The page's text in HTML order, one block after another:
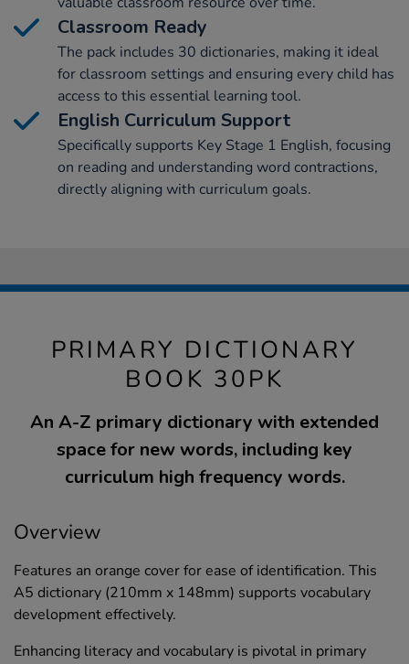
Classroom Ready
The pack includes 30 dictionaries, making it ideal
for classroom settings and ensuring every child has
access to this essential learning tool.
English Curriculum Support
Specifically supports Key Stage 1 English, focusing
on reading and understanding word contractions,
directly aligning with curriculum goals.
PRIMARY DICTIONARY
BOOK 30PK
An A-Z primary dictionary with extended
space for new words, including key
curriculum high frequency words.
Overview
Features an orange cover for ease of identification. This
A5 dictionary (210mm x 148mm) supports vocabulary
development effectively.
Enhancing literacy and vocabulary is pivotal in primary